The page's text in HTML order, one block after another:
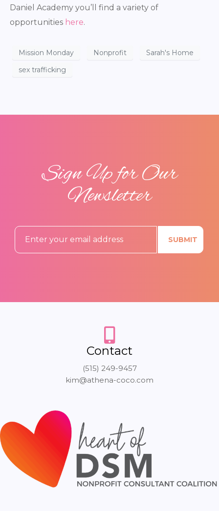
Daniel Academy you’ll find a variety of
opportunities here.
Mission Monday Nonprofit
Sarah's Home
sex trafficking
Sign Up for Our
Newsletter
SUBMIT
Contact
(515) 249-9457
kim@athena-coco.com